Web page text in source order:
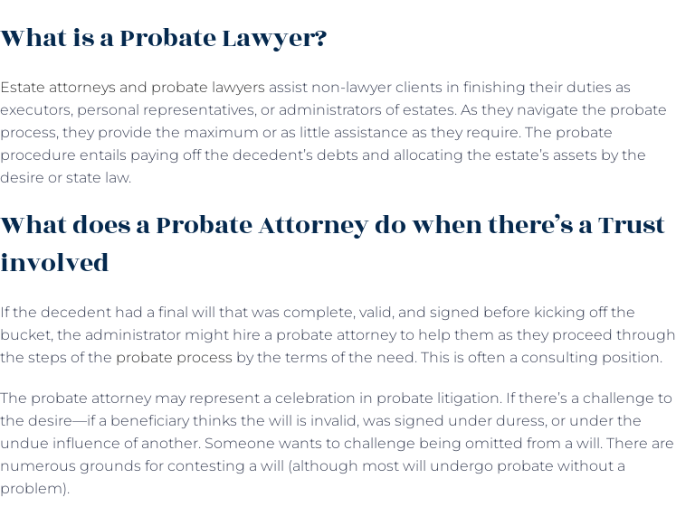
What is a Probate Lawyer?
Estate attorneys and probate lawyers assist non-lawyer clients in finishing their duties as
executors, personal representatives, or administrators of estates. As they navigate the probate
process, they provide the maximum or as little assistance as they require. The probate
procedure entails paying off the decedent’s debts and allocating the estate’s assets by the
desire or state law.
What does a Probate Attorney do when there’s a Trust
involved
If the decedent had a final will that was complete, valid, and signed before kicking off the
bucket, the administrator might hire a probate attorney to help them as they proceed through
the steps of the probate process by the terms of the need. This is often a consulting position.
The probate attorney may represent a celebration in probate litigation. If there’s a challenge to
the desire—if a beneficiary thinks the will is invalid, was signed under duress, or under the
undue influence of another. Someone wants to challenge being omitted from a will. There are
numerous grounds for contesting a will (although most will undergo probate without a
problem).